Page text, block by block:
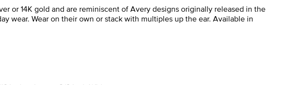
or 14K gold and are reminiscent of Avery designs originally released in the
wear. Wear on their own or stack with multiples up the ear. Available in